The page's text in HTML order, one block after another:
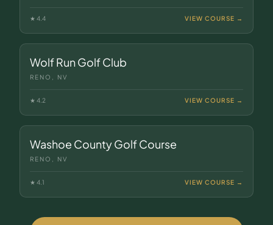
★ 4.4 VIEW COURSE →
Wolf Run Golf Club
RENO, NV
★ 4.2 VIEW COURSE →
Washoe County Golf Course
RENO, NV
★ 4.1 VIEW COURSE →